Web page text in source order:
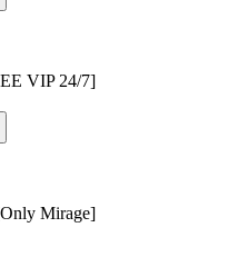
VIP 24/7]
Mirage]